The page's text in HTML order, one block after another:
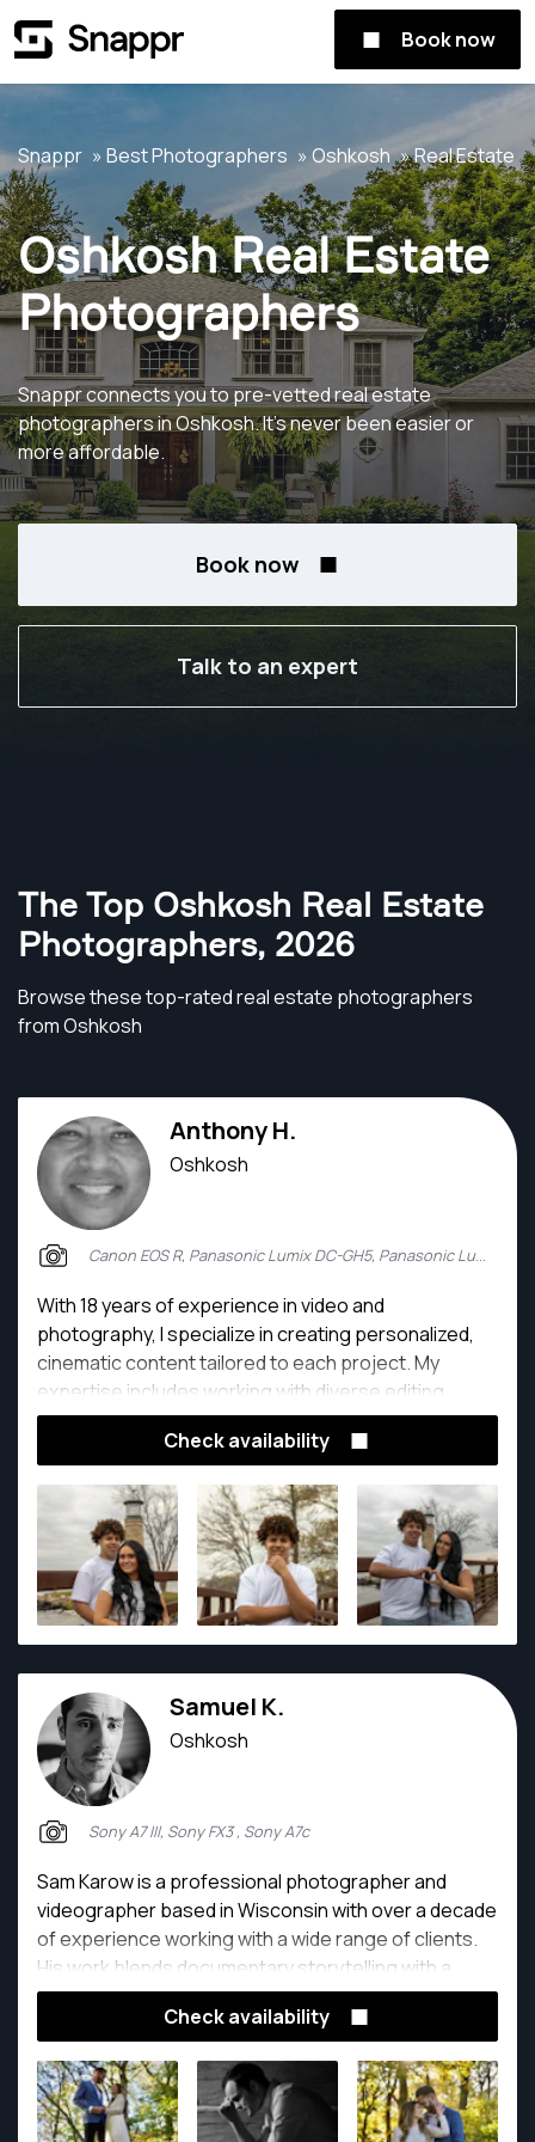
Book now
Snappr Best Photographers Oshkosh Real Estate
Oshkosh Real Estate
Photographers
Snappr connects you to pre-vetted real estate
photographers in Oshkosh. It's never been easier or
more affordable.
Book now
Talk to an expert
The Top Oshkosh Real Estate
Photographers, 2026
Browse these top-rated real estate photographers
from Oshkosh
Anthony H.
Oshkosh
Canon EOS R, Panasonic Lumix DC-GH5, Panasonic Lumix DMC-GH4
With 18 years of experience in video and
photography, I specialize in creating personalized,
cinematic content tailored to each project. My
expertise includes working with diverse editing
software, enabling me to handle a wide range of
responsibilities and deliver polished, high-quality
Check availability
Samuel K.
Oshkosh
Sony A7 III, Sony FX3 , Sony A7c
Sam Karow is a professional photographer and
videographer based in Wisconsin with over a decade
of experience working with a wide range of clients.
His work blends documentary storytelling with a
creative, cinematic approach, capturing authentic
moments across commercial, artistic, and personal
Check availability